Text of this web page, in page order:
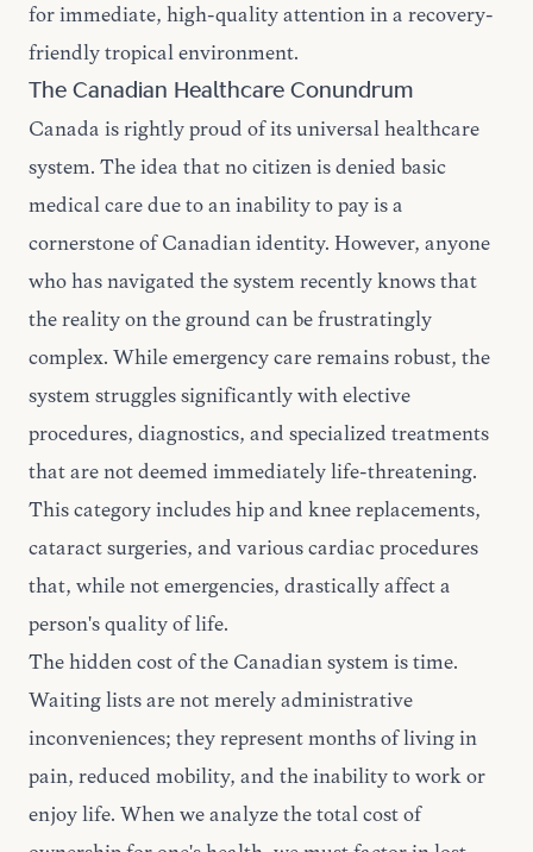
for immediate, high-quality attention in a recovery-
friendly tropical environment.
The Canadian Healthcare Conundrum
Canada is rightly proud of its universal healthcare
system. The idea that no citizen is denied basic
medical care due to an inability to pay is a
cornerstone of Canadian identity. However, anyone
who has navigated the system recently knows that
the reality on the ground can be frustratingly
complex. While emergency care remains robust, the
system struggles significantly with elective
procedures, diagnostics, and specialized treatments
that are not deemed immediately life-threatening.
This category includes hip and knee replacements,
cataract surgeries, and various cardiac procedures
that, while not emergencies, drastically affect a
person's quality of life.
The hidden cost of the Canadian system is time.
Waiting lists are not merely administrative
inconveniences; they represent months of living in
pain, reduced mobility, and the inability to work or
enjoy life. When we analyze the total cost of